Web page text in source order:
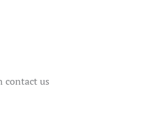
contact us